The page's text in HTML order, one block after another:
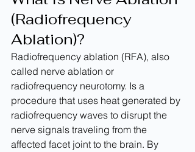
(Radiofrequency
Ablation)?
Radiofrequency ablation (RFA), also
called nerve ablation or
radiofrequency neurotomy. Is a
procedure that uses heat generated by
radiofrequency waves to disrupt the
nerve signals traveling from the
affected facet joint to the brain. By